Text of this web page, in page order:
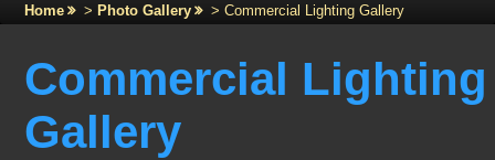
Home >Photo Gallery >Commercial Lighting Gallery
Commercial Lighting
Gallery